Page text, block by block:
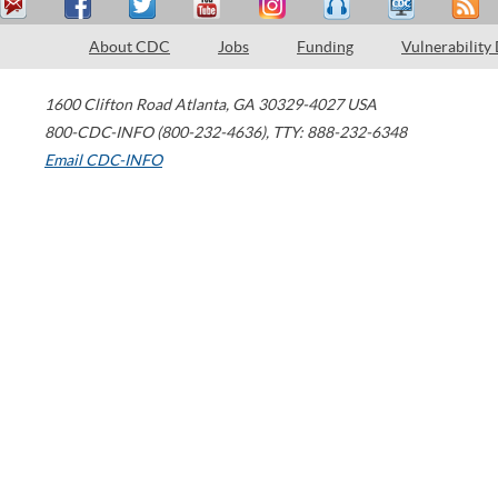
About CDC Jobs Funding Vulnerability
1600 Clifton Road Atlanta, GA 30329-4027 USA
800-CDC-INFO (800-232-4636), TTY: 888-232-6348
Email CDC-INFO